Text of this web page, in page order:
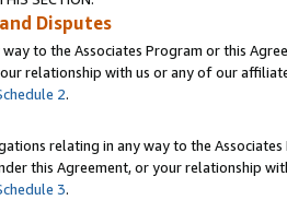
Disputes
to the Associates Program or this
relationship with us or any of our
2.
relating in any way to the
this Agreement, or your relationship
3.